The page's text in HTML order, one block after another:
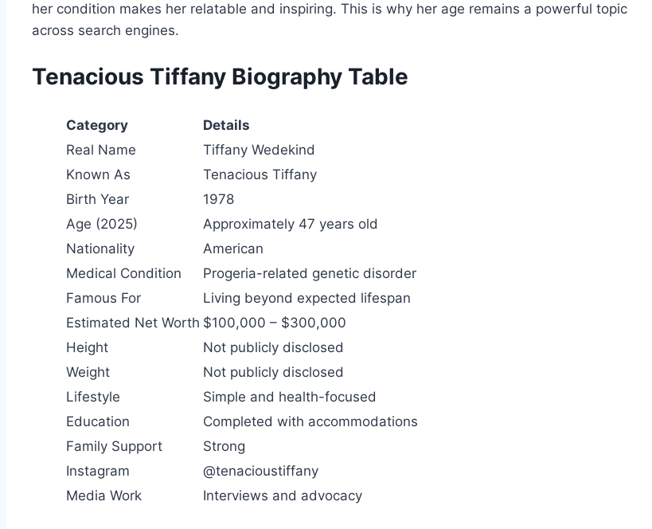
her condition makes her relatable and inspiring. This is why her age remains a powerful topic
across search engines.
Tenacious Tiffany Biography Table
Category
Details
Real Name
Tiffany Wedekind
Known As
Tenacious Tiffany
Birth Year
1978
Age (2025)
Approximately 47 years old
Nationality
American
Medical Condition
Progeria-related genetic disorder
Famous For
Living beyond expected lifespan
Estimated Net Worth $100,000 – $300,000
Height
Not publicly disclosed
Weight
Not publicly disclosed
Lifestyle
Simple and health-focused
Education
Completed with accommodations
Family Support
Strong
Instagram
@tenacioustiffany
Media Work
Interviews and advocacy